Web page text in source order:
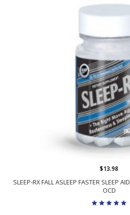
SLEEP-RX FALL ASLEEP FASTER SLEEP
OCD
$13.98